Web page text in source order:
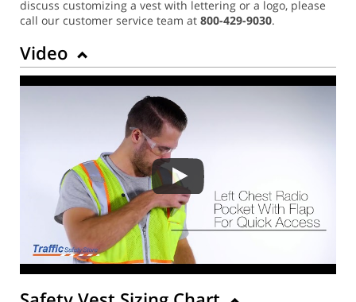
discuss customizing a vest with lettering or a logo, please
call our customer service team at 800-429-9030.
Video